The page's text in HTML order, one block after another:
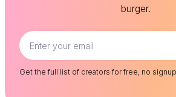
burger.
Get the full list of creators for free, no